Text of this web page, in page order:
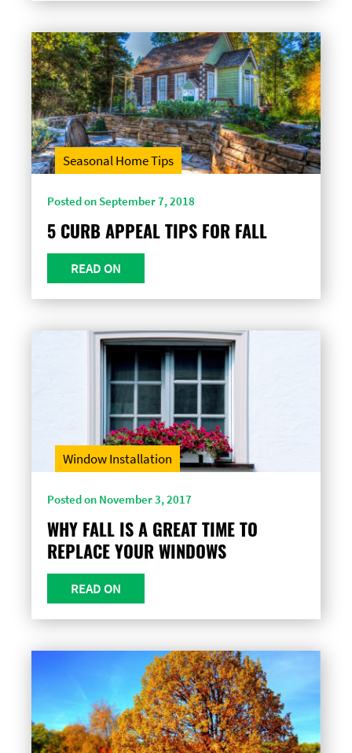
Seasonal Home Tips
Posted on September 7, 2018
5 CURB APPEAL TIPS FOR FALL
READ ON
Window Installation
Posted on November 3, 2017
WHY FALL IS A GREAT TIME TO
REPLACE YOUR WINDOWS
READ ON